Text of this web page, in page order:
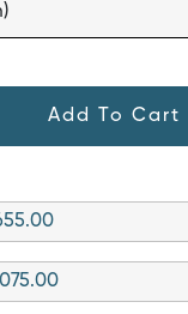
Add To Cart